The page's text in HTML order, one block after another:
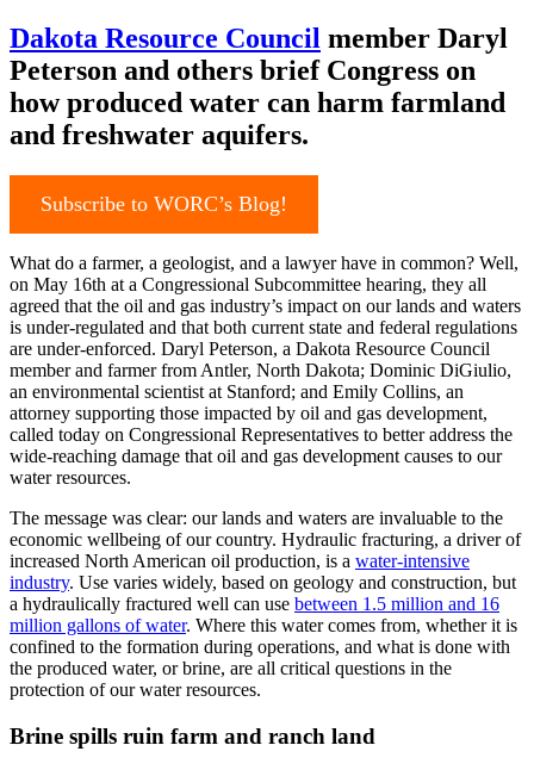
Dakota Resource Council member Daryl
Peterson and others brief Congress on
how produced water can harm farmland
and freshwater aquifers.
Subscribe to WORC’s Blog!
What do a farmer, a geologist, and a lawyer have in common? Well,
on May 16th at a Congressional Subcommittee hearing, they all
agreed that the oil and gas industry’s impact on our lands and waters
is under-regulated and that both current state and federal regulations
are under-enforced. Daryl Peterson, a Dakota Resource Council
member and farmer from Antler, North Dakota; Dominic DiGiulio,
an environmental scientist at Stanford; and Emily Collins, an
attorney supporting those impacted by oil and gas development,
called today on Congressional Representatives to better address the
wide-reaching damage that oil and gas development causes to our
water resources.
The message was clear: our lands and waters are invaluable to the
economic wellbeing of our country. Hydraulic fracturing, a driver of
increased North American oil production, is a water-intensive
industry. Use varies widely, based on geology and construction, but
a hydraulically fractured well can use between 1.5 million and 16
million gallons of water. Where this water comes from, whether it is
confined to the formation during operations, and what is done with
the produced water, or brine, are all critical questions in the
protection of our water resources.
Brine spills ruin farm and ranch land